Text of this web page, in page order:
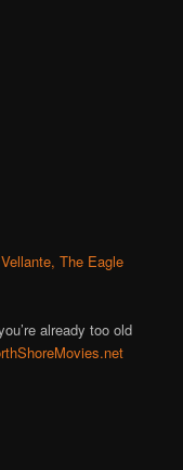
The Eagle
already too old